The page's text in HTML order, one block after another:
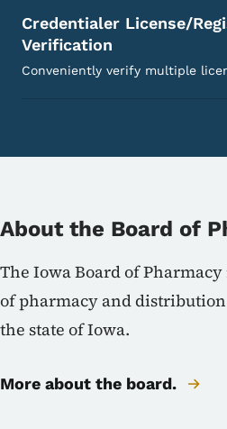
Credentialer License/
Verification
Conveniently verify multiple
About the Board of
The Iowa Board of
of pharmacy and
the state of Iowa.
More about the board.